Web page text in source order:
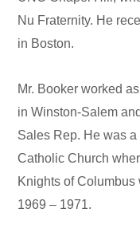
Nu Fraternity. He
in Boston.
Mr. Booker worked
in Winston-Salem
Sales Rep. He was
Catholic Church
Knights of
1969 – 1971.